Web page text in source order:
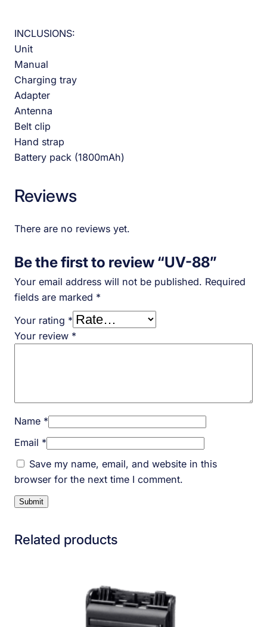
INCLUSIONS:
Unit
Manual
Charging tray
Adapter
Antenna
Belt clip
Hand strap
Battery pack (1800mAh)
Reviews
There are no reviews yet.
Be the first to review “UV-88”
Your email address will not be published. Required
fields are marked *
Your rating *
Your review *
Name *
Email *
Save my name, email, and website in this
browser for the next time I comment.
Related products